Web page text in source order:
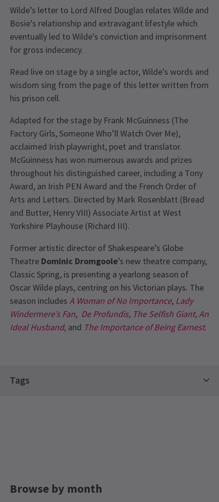
Wilde’s letter to Lord Alfred Douglas relates Wilde and
Bosie’s relationship and extravagant lifestyle which
eventually led to Wilde's conviction and imprisonment
for gross indecency.
Read live on stage by a single actor, Wilde’s words and
wisdom sing from the page of this letter written from
his prison cell.
Adapted for the stage by Frank McGuinness (The
Factory Girls, Someone Who’ll Watch Over Me),
acclaimed Irish playwright, poet and translator.
McGuinness has won numerous awards and prizes
throughout his distinguished career, including a Tony
Award, an Irish PEN Award and the French Order of
Arts and Letters. Directed by Mark Rosenblatt (Bread
and Butter, Henry VIII) Associate Artist at West
Yorkshire Playhouse (Richard III).
Former artistic director of Shakespeare’s Globe
Theatre Dominic Dromgoole’s new theatre company,
Classic Spring, is presenting a yearlong season of
Oscar Wilde plays, centring on his Victorian plays. The
season includes A Woman of No Importance, Lady
Windermere’s Fan, De Profundis, The Selfish Giant,An
Ideal Husband, and The Importance of Being Earnest.
Callow.
Tags
Browse by month